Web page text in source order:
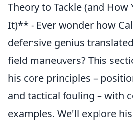
Theory to Tackle (and How
It)** - Ever wonder how
defensive genius
field maneuvers? This
his core principles –
and tactical fouling – with
examples. We'll explore